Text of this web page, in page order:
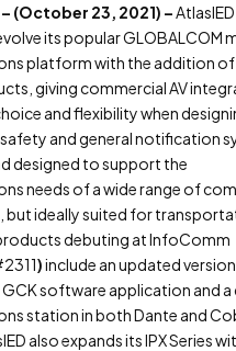
– (October 23, 2021) – AtlasIED
its popular GLOBALCOM
platform with the addition of
giving commercial AV
and flexibility when
and general notification
designed to support the
needs of a wide range of
but ideally suited for
debuting at InfoComm
)include an updated
GCK software application and a
station in both Dante and
also expands its IPX Series